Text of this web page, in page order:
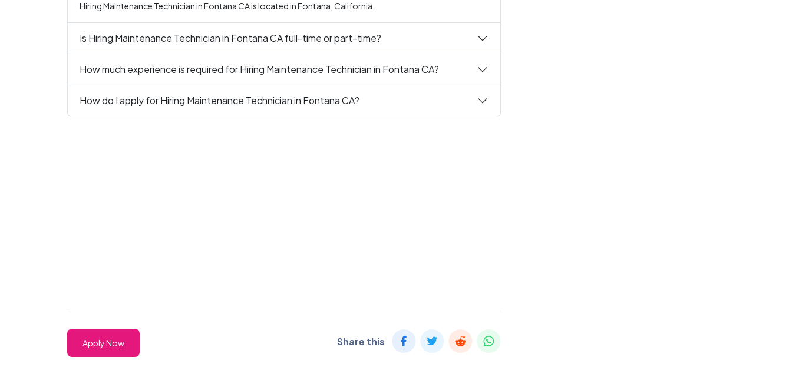
Hiring Maintenance Technician in Fontana CA is located in Fontana, California.
Is Hiring Maintenance Technician in Fontana CA full-time or part-time?
How much experience is required for Hiring Maintenance Technician in Fontana CA?
How do I apply for Hiring Maintenance Technician in Fontana CA?
Apply Now Share this